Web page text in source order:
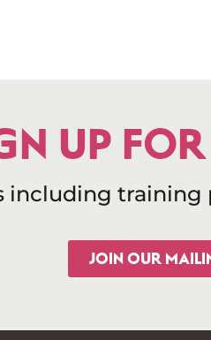
UP
including
JOIN OUR